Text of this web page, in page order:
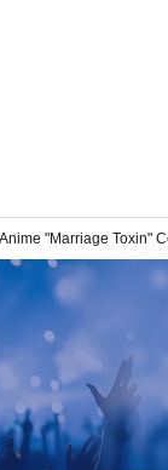
"Marriage Toxin"